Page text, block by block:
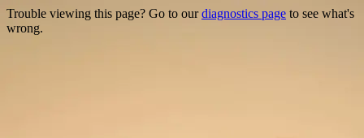
Trouble viewing this page? Go to ourdiagnostics page to see what's
wrong.